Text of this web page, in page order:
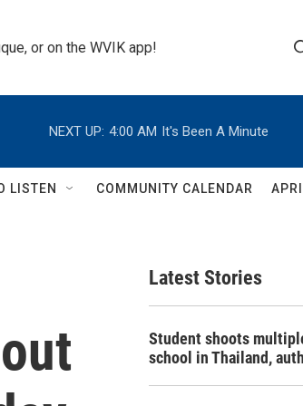
or on the WVIK app!
e
h
Q
NEXT UP: 4:00 AM It's Been A Minute
LISTEN COMMUNITY CALENDAR
Latest Stories
Student shoots
school in Thailand,